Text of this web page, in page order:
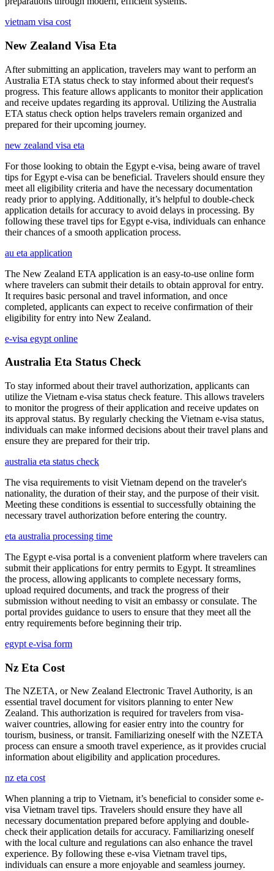
vietnam visa cost
New Zealand Visa Eta
After submitting an application, travelers may want to perform an
Australia ETA status check to stay informed about their request's
progress. This feature allows applicants to monitor their application
and receive updates regarding its approval. Utilizing the Australia
ETA status check option helps travelers remain organized and
prepared for their upcoming journey.
new zealand visa eta
For those looking to obtain the Egypt e-visa, being aware of travel
tips for Egypt e-visa can be beneficial. Travelers should ensure they
meet all eligibility criteria and have the necessary documentation
ready prior to applying. Additionally, it’s helpful to double-check
application details for accuracy to avoid delays in processing. By
following these travel tips for Egypt e-visa, individuals can enhance
their chances of a smooth application process.
au eta application
The New Zealand ETA application is an easy-to-use online form
where travelers can submit their details to obtain approval for entry.
It requires basic personal and travel information, and once
completed, applicants can expect to receive confirmation of their
eligibility for entry into New Zealand.
e-visa egypt online
Australia Eta Status Check
To stay informed about their travel authorization, applicants can
utilize the Vietnam e-visa status check feature. This allows travelers
to monitor the progress of their application and receive updates on
its approval status. By regularly checking the Vietnam e-visa status,
individuals can make informed decisions about their travel plans and
ensure they are prepared for their trip.
australia eta status check
The visa requirements to visit Vietnam depend on the traveler's
nationality, the duration of their stay, and the purpose of their visit.
Meeting these conditions is essential to successfully obtaining the
necessary travel authorization before entering the country.
eta australia processing time
The Egypt e-visa portal is a convenient platform where travelers can
submit their applications for entry permits to Egypt. It streamlines
the process, allowing applicants to complete necessary forms,
upload required documents, and track the progress of their
submission without needing to visit an embassy or consulate. The
portal provides guidance to users to ensure that they meet all the
entry requirements before beginning their trip.
egypt e-visa form
Nz Eta Cost
The NZETA, or New Zealand Electronic Travel Authority, is an
essential travel document for visitors planning to enter New
Zealand. This authorization is required for travelers from visa-
waiver countries, allowing for easier entry into the country for
tourism, business, or transit. Familiarizing oneself with the NZETA
process can ensure a smooth travel experience, as it provides crucial
information about eligibility and application procedures.
nz eta cost
When planning a trip to Vietnam, it’s beneficial to consider some e-
visa Vietnam travel tips. Travelers should ensure they have all
necessary documentation prepared before applying and double-
check their application details for accuracy. Familiarizing oneself
with the local culture and regulations can also enhance the travel
experience. By following these e-visa Vietnam travel tips,
individuals can ensure a more enjoyable and seamless journey.